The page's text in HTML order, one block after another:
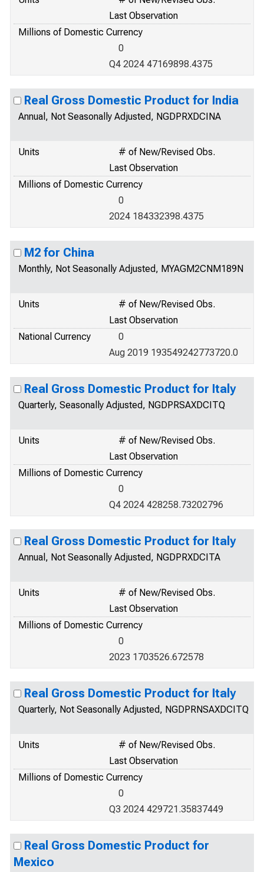
Last Observation
Millions of Domestic Currency
0
Q4 2024 47169898.4375
Real Gross Domestic Product for India
Annual, Not Seasonally Adjusted, NGDPRXDCINA
Units
# of New/Revised Obs.
Last Observation
Millions of Domestic Currency
0
2024 184332398.4375
M2 for China
Monthly, Not Seasonally Adjusted, MYAGM2CNM189N
Units
# of New/Revised Obs.
Last Observation
National Currency
0
Aug 2019 193549242773720.0
Real Gross Domestic Product for Italy
Quarterly, Seasonally Adjusted, NGDPRSAXDCITQ
Units
# of New/Revised Obs.
Last Observation
Millions of Domestic Currency
0
Q4 2024 428258.73202796
Real Gross Domestic Product for Italy
Annual, Not Seasonally Adjusted, NGDPRXDCITA
Units
# of New/Revised Obs.
Last Observation
Millions of Domestic Currency
0
2023 1703526.672578
Real Gross Domestic Product for Italy
Quarterly, Not Seasonally Adjusted, NGDPRNSAXDCITQ
Units
# of New/Revised Obs.
Last Observation
Millions of Domestic Currency
0
Q3 2024 429721.35837449
Real Gross Domestic Product for
Mexico